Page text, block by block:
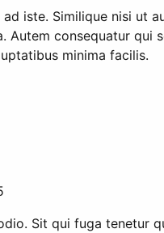
iste. Similique nisi ut
Autem consequatur qui
minima facilis.
Sit qui fuga tenetur